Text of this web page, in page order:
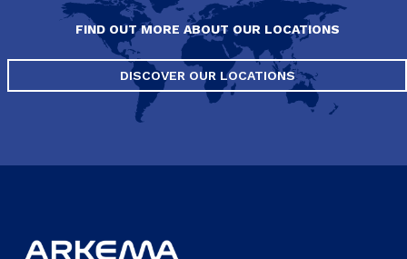
FIND OUT MORE ABOUT OUR LOCATIONS
DISCOVER OUR LOCATIONS